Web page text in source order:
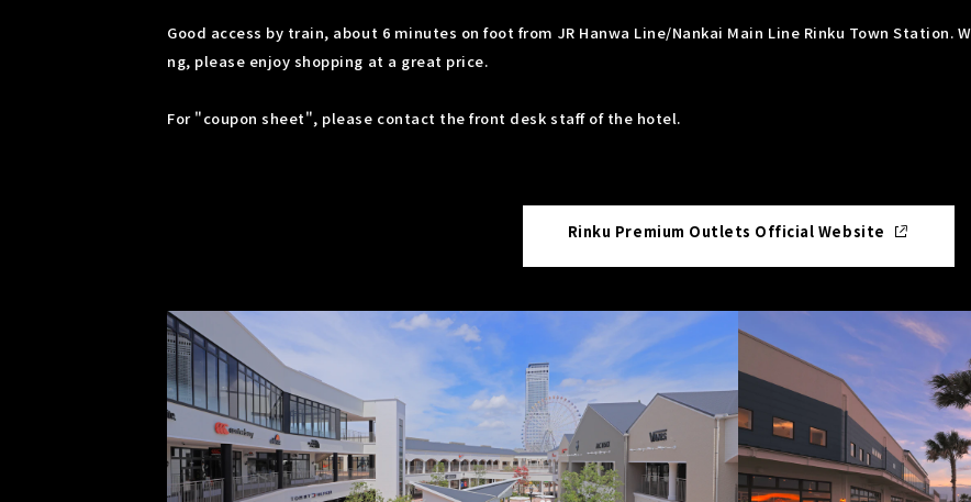
Good access by train, about 6 minutes on foot from JR Hanwa Line/Nankai Main Line Rinku Town Station.
ng, please enjoy shopping at a great price.
For "coupon sheet", please contact the front desk staff of the hotel.
Rinku Premium Outlets Official Website